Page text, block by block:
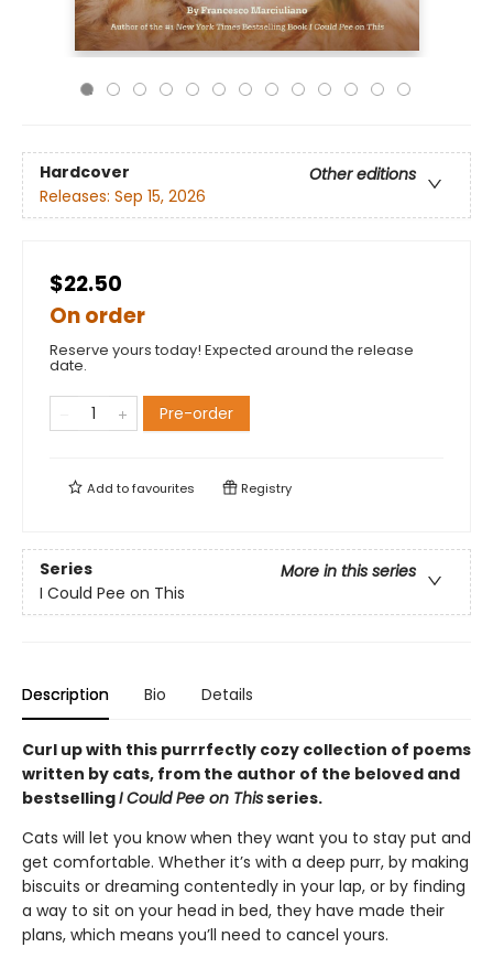
Hardcover
Other editions
Releases: Sep 15, 2026
$22.50
On order
Reserve yours today! Expected around the release
date.
Pre-order
Add tofavourites Registry
Series
More in this series
I Could Pee on This
Description Bio Details
Curl up with this purrrfectly cozy collection of poems
written by cats, from the author of the beloved and
bestsellingI Could Pee on Thisseries.
Cats will let you know when they want you to stay put and
get comfortable. Whether it’s with a deep purr, by making
biscuits or dreaming contentedly in your lap, or by finding
a way to sit on your head in bed, they have made their
plans, which means you’ll need to cancel yours.